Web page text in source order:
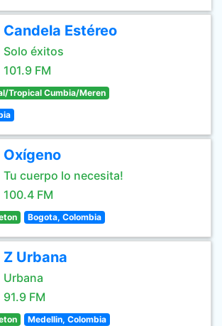
Candela Estéreo
Solo éxitos
101.9 FM
Tropical Cumbia/Meren
Oxígeno
Tu cuerpo lo necesita!
100.4 FM
Bogota, Colombia
Z Urbana
Urbana
91.9 FM
Medellin, Colombia